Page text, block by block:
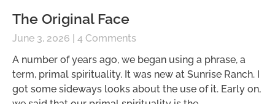
The Original Face
June 3, 2026
4 Comments
A number of years ago, we began using a phrase, a
term, primal spirituality. It was new at Sunrise Ranch. I
got some sideways looks about the use of it. Early on,